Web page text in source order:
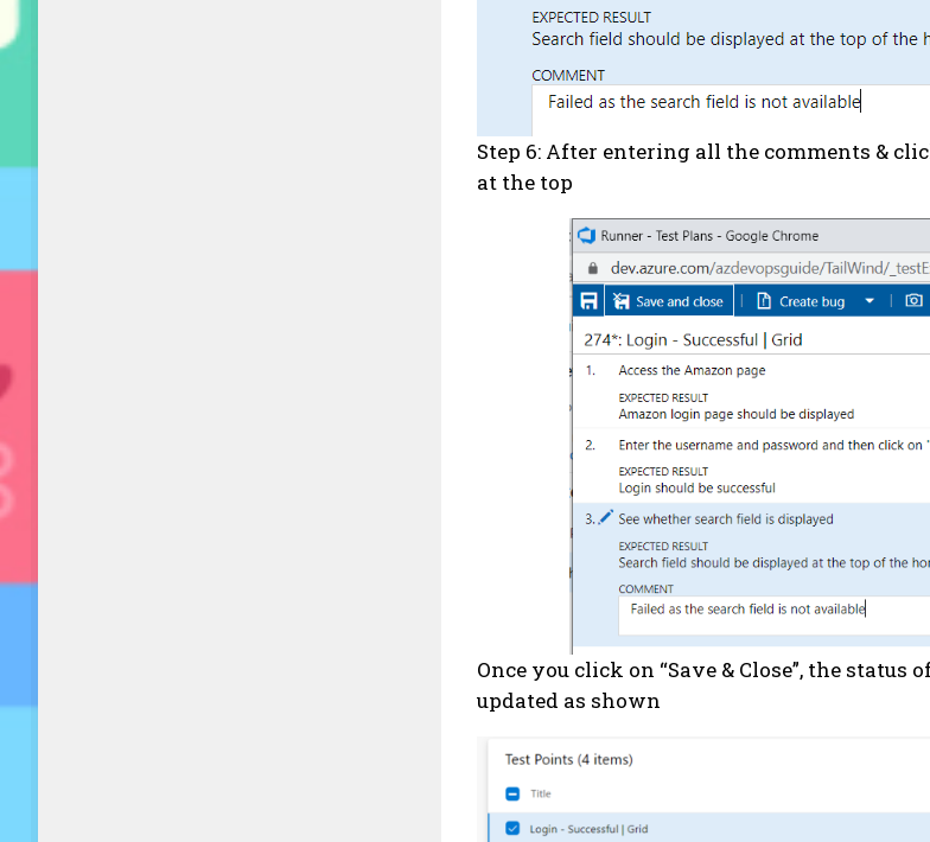
Step 6: After entering all the comments &
at the top
Once you click on “Save & Close”, the status
updated as shown